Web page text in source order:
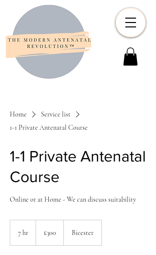
Home
Service list
1-1 Private Antenatal Course
1-1 Private Antenatal
Course
Online or at Home - We can discuss suitability
7 hr
pounds
£300 Bicester